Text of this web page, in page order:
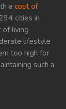
a cost of
cities in
of living
lifestyle
too high for
such a